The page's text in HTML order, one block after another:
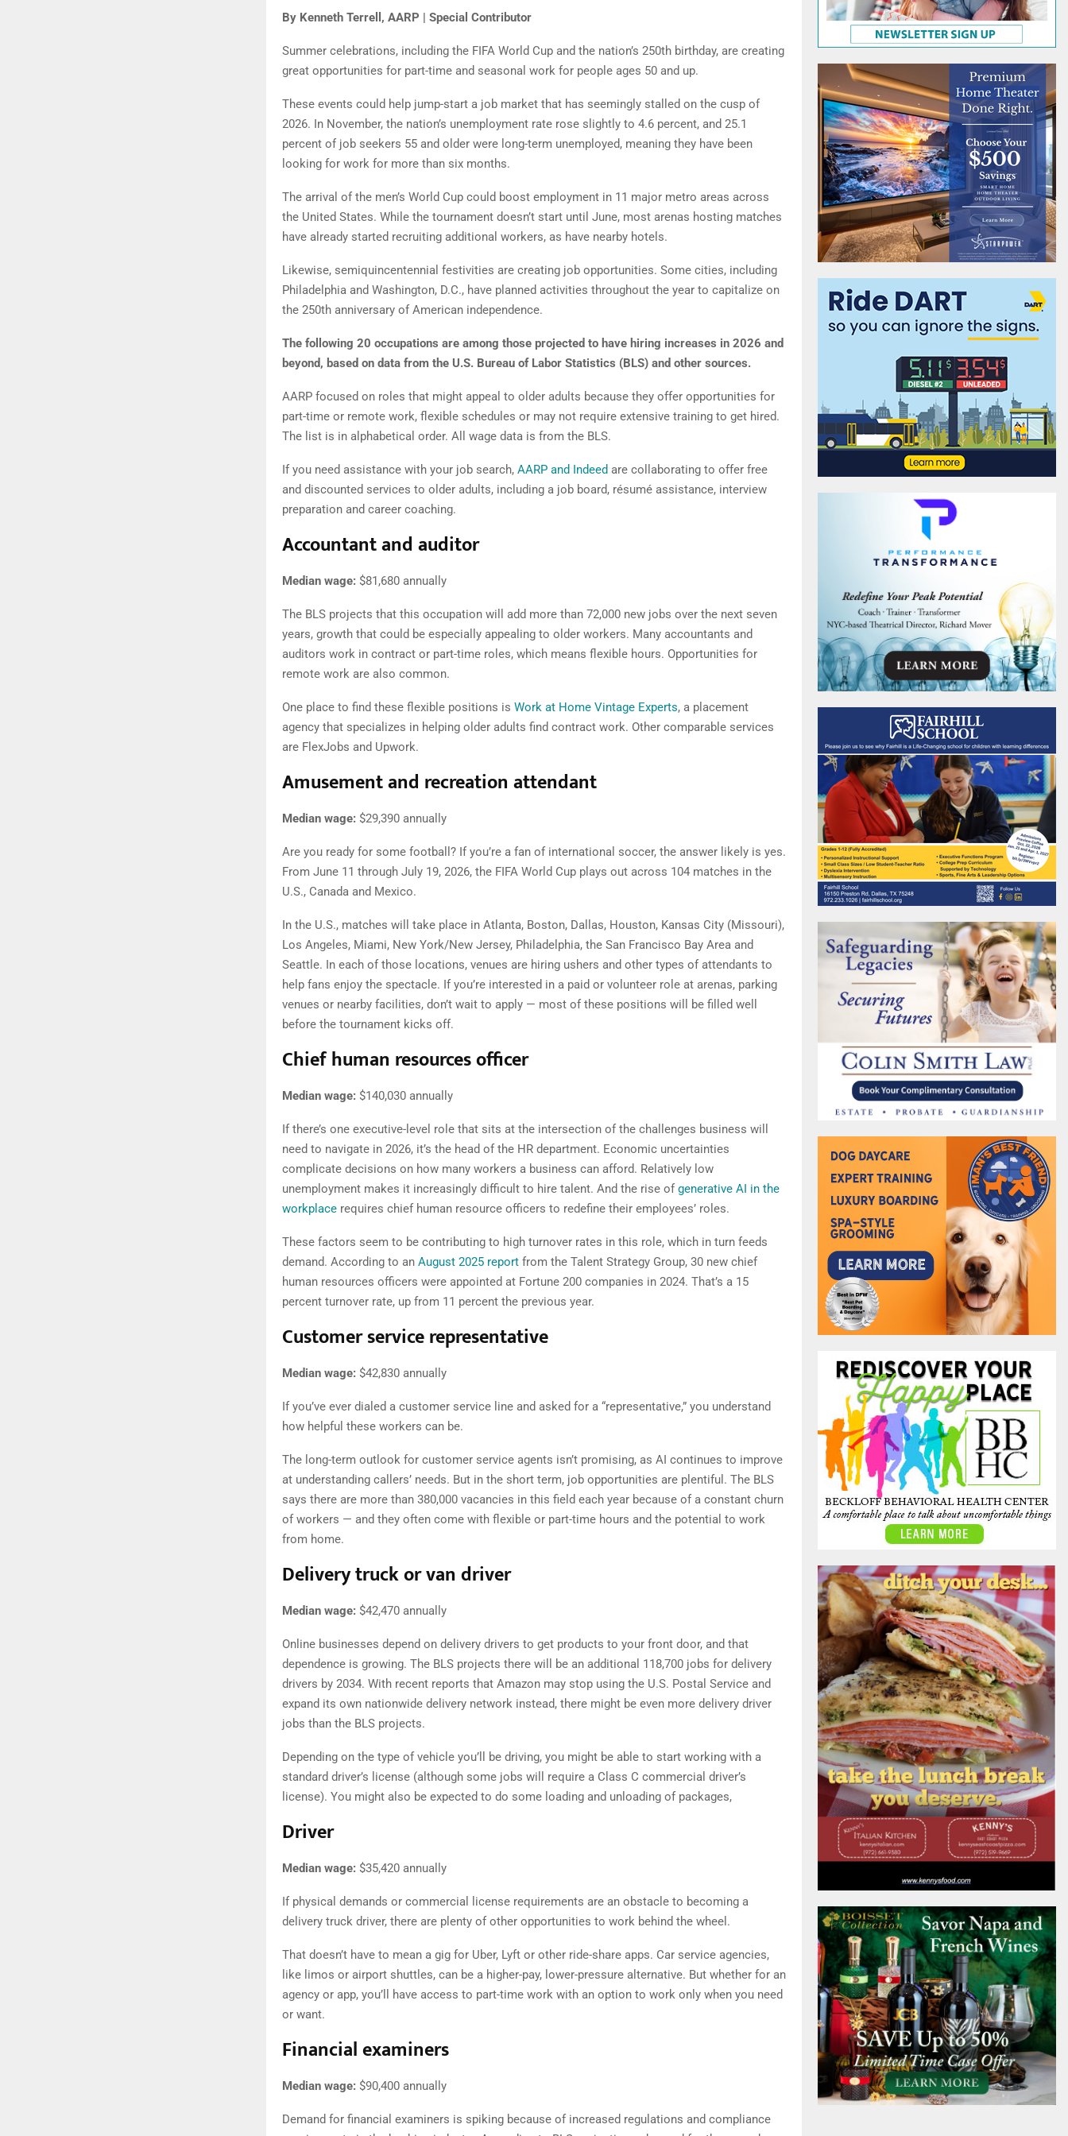
By Kenneth Terrell, AARP | Special Contributor
Summer celebrations, including the FIFA World Cup and the nation’s 250th birthday, are creating
great opportunities for part-time and seasonal work for people age s 50 and up.
These events could help jump-start a job market that has seemingly stalled on the cusp of
2026. In November, the nation’s unemployment rate rose slightly to 4.6 percent, and 25.1
percent of job seekers 55 and older were long-term unemployed, meaning they have been
looking for work for more than six months.
The arrival of the men’s World Cup could boost employment in 11 major metro areas across
the United States. While the tournament doesn’t start until June, most arenas hosting matches
have already started recruiting additional workers, as have near by hotels.
Likewise, semiquincentennial festivities are creating job opportunities. Some cities, including
Philadelphia and Washington, D.C., have planned activities throughout the year to capitalize on
the 250th anniversary of American independence.
The following 20 occupations are among those projected to have hiring increases in 2026 and
beyond, based on data from the U.S. Bureau of Labor Statistics (BLS) and other sources.
AARP focused on roles that might appeal to older adults because the y offer opportunities for
part-time or remote work, flexible schedules or may not require extensive training to get hired.
The list is in alphabetical order. All wage data is from the BLS.
If you need assistance with your job search, AARP and Indeed are collaborating to offer free
and discounted services to older adults, including a job board, résumé assistance, interview
preparation and career coaching.
Accountant and auditor
Median wage: $81,680 annually
The BLS projects that this occupation will add more than 72,000 new jobs over the next seven
years, growth that could be especially appealing to older workers. Many accountants and
auditors work in contract or part-time roles, which means flexible hours. Opportunities for
remote work are also common.
One place to find these flexible positions is Work at Home Vintage Experts, a placement
agency that specializes in helping older adults find contract work. Other comparable services
are FlexJobs and Upwork.
Amusement and recreation attendant
Median wage: $29,390 annually
Are you ready for some football? If you’re a fan of international soccer, the answer likely is yes.
From June 11 through July 19, 2026, the FIFA World Cup plays out across 104 matches in the
U.S., Canada and Mexico.
In the U.S., matches will take place in Atlanta, Boston, Dallas, Houston, Kansas City (Missouri),
Los Angeles, Miami, New York/New Jersey, Philadelphia, the San Francisco Bay Area and
Seattle. In each of those locations, venues are hiring ushers and other types of attendants to
help fans enjoy the spectacle. If you’re interested in a paid or volunteer role at arena s, parking
venues or nearby facilities, don’t wait to apply — most of these positions will be filled well
before the tournament kicks off.
Chief human resources officer
Median wage: $140,030 annually
If there’s one executive-level role that sits at the intersection of the challenges business will
need to navigate in 2026, it’s the head of the HR department. Economic uncertainties
complicate decisions on how many workers a business can afford. Relatively low
unemployment makes it increasingly difficult to hire talent. And the rise ofgenerative AI in the
workplace requires chief human resource officers to redefine their employees’ roles.
These factors seem to be contributing to high turnover rates in this role, which in turn feeds
demand. According to an August 2025 report from the Talent Strategy Group, 30 new chief
human resources officers were appointed at Fortune 200 companies in 2024. That’s a 15
percent turnover rate , up from 11 percent the previous year.
Customer service representative
Median wage: $42,830 annually
If you’ve ever dialed a customer service line and asked for a “representative,” you understand
how helpful these workers can be.
The long-term outlook for customer service agents isn’t promising, as AI continues to improve
at understanding callers’ needs. But in the short term, job opportunities are plentiful. The BLS
says there are more than 380,000 vacancies in this field each year because of a constant churn
of workers — and they often come with flexible or part-time hours and the potential to work
from home.
Delivery truck or van driver
Median wage: $42,470 annually
Online businesses depend on delivery drivers to get products to your front door, and that
dependence is growing. The BLS projects there will be an additional 118,700 jobs for delivery
drivers by 2034. With recent reports that Amazon may stop using the U.S. Postal Service and
expand its own nationwide delivery network instead, there might be even more delivery driver
jobs than the BLS projects.
Depending on the type of vehicle you’ll be driving, you might be able to start working with a
standard driver’s license (although some jobs will require a Class C commercial driver’s
license ). You might also be expected to do some loading and unloading of packages,
Driver
Median wage: $35,420 annually
If physical demands or commercial license requirements are an obstacle to becoming a
delivery truck driver, there are plenty of other opportunities to work behind the wheel.
That doesn’t have to mean a gig for Uber, Lyft or other ride-share apps. Car service agencies,
like limos or airport shuttles, can be a higher-pay, lower-pressure alternative. But whether for an
agency or app, you’ll have access to part-time work with an option to work only when you need
or want.
Financial examiners
Median wage: $90,400 annually
Demand for financial examiners is spiking because of increased regulations and compliance